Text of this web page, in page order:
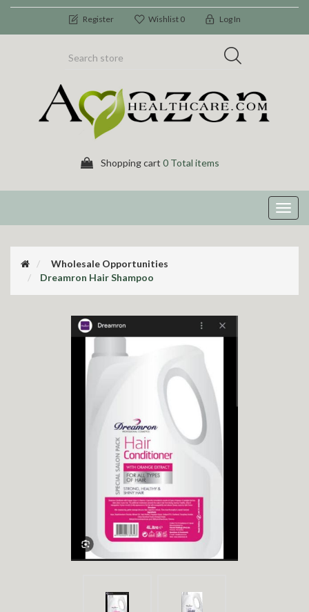
Register Wishlist 0 Log In
Shopping cart 0 Total items
Wholesale Opportunities
Dreamron Hair Shampoo